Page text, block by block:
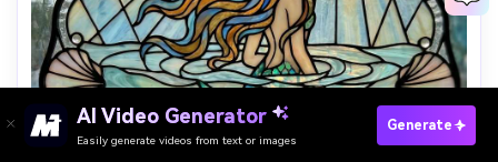
AI Video Generator
Easily generate videos from text or images
Generate
Paste Your Prompts Now →